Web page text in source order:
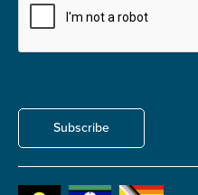
Subscribe
Defence member or
Remain anonymous
'Yes' is selected)*